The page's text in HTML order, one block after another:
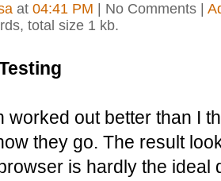
at 04:41 PM | No Comments |
total size 1 kb.
worked out better than I
they go. The result
is hardly the ideal